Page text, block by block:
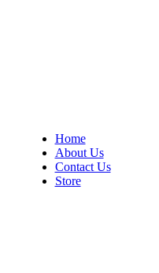
Home
About Us
Contact Us
Store